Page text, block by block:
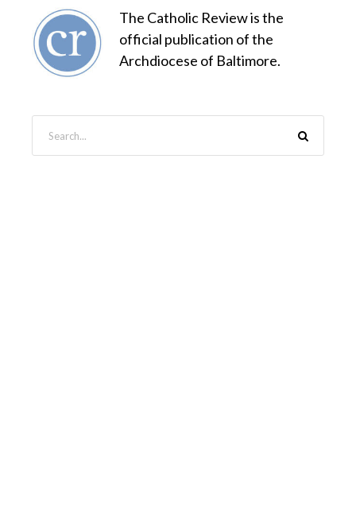
The Catholic Review is the
official publication of the
Archdiocese of Baltimore.